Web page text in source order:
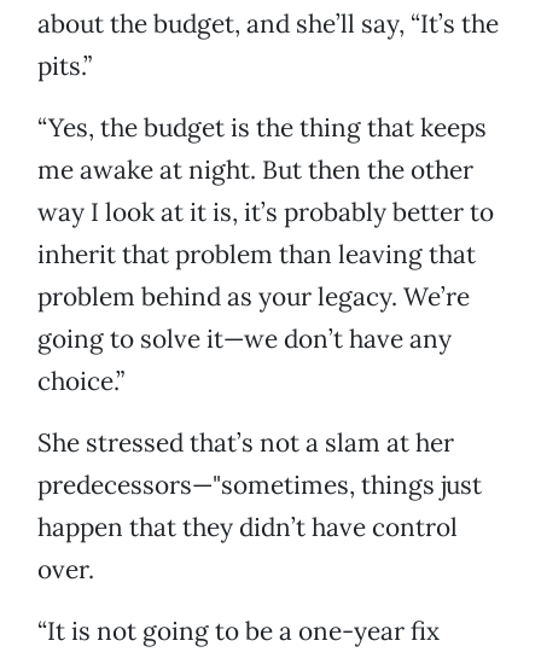
about the budget, and she’ll say, “It’s the
pits.”
“Yes, the budget is the thing that keeps
me awake at night. But then the other
way I look at it is, it’s probably better to
inherit that problem than leaving that
problem behind as your legacy. We’re
going to solve it—we don’t have any
choice.”
She stressed that’s not a slam at her
predecessors—"sometimes, things just
happen that they didn’t have control
over.
“It is not going to be a one-year fix